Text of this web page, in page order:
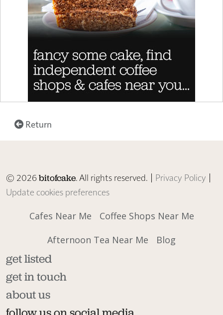
Return
© 2026bitofcake. All rights reserved. | Privacy Policy |
Update cookies preferences
Cafes Near Me
Coffee Shops Near Me
Afternoon Tea Near Me
Blog
get listed
get in touch
about us